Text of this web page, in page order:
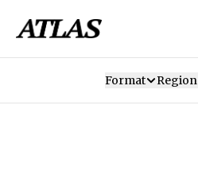
Format Region